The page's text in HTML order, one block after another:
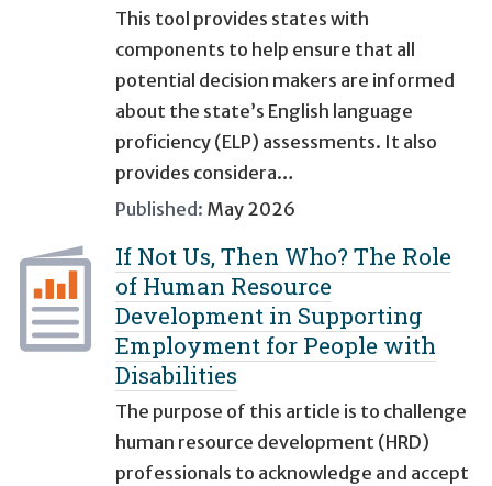
This tool provides states with
components to help ensure that all
potential decision makers are informed
about the state’s English language
proficiency (ELP) assessments. It also
provides considera…
Published: May 2026
If Not Us, Then Who? The Role
of Human Resource
Development in Supporting
Employment for People with
Disabilities
The purpose of this article is to challenge
human resource development (HRD)
professionals to acknowledge and accept